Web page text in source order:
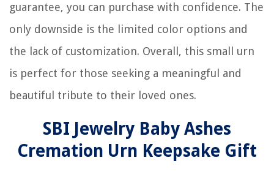
guarantee, you can purchase with confidence. The
only downside is the limited color options and
the lack of customization. Overall, this small urn
is perfect for those seeking a meaningful and
beautiful tribute to their loved ones.
SBI Jewelry Baby Ashes
Cremation Urn Keepsake Gift